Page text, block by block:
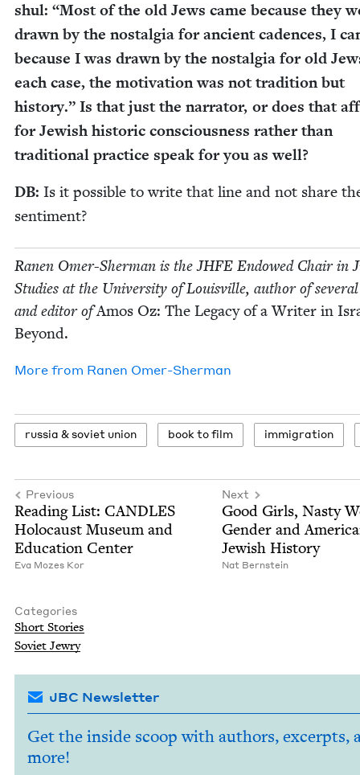
shul: “Most of the old Jews came because they
drawn by the nos­tal­gia for ancient cadences, I
because I was drawn by the nos­tal­gia for old
each case, the moti­va­tion was not tra­di­tion but
his­to­ry.” Is that just the nar­ra­tor, or does that
for Jew­ish his­toric con­scious­ness rather than
tra­di­tion­al prac­tice speak for you as well?
DB: Is it pos­si­ble to write that line and not share
sentiment?
Ranen Omer-Sher­man is theJHFE Endowed Chair in
Stud­ies at the Uni­ver­si­ty of Louisville, author of sev­er­al
and edi­tor ofAmos Oz: The Lega­cy of a Writer in
Beyond.
More from Ranen Omer-Sher­man
rus­sia &sovi­et union book to film immi­gra­tion
Previous
Read­ing List: CAN­DLES
Holo­caust Muse­um and
Edu­ca­tion Center
Eva Mozes Kor
Next
Good Girls, Nasty
Gen­der and
Jew­ish History
Nat Bern­stein
Categories
Short Sto­ries
Sovi­et Jewry
JBC Newsletter
Get the inside scoop with authors, excerpts,
more!